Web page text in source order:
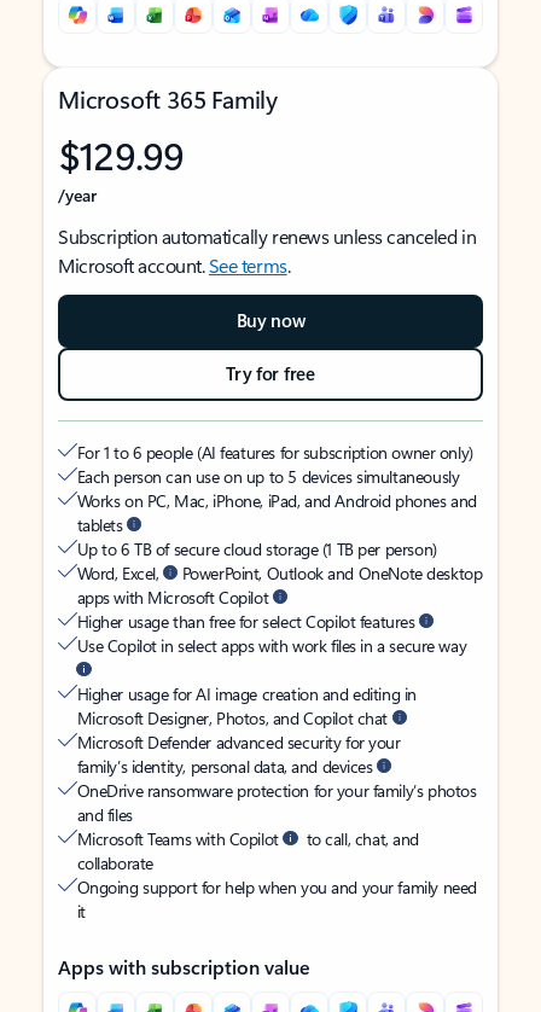
Microsoft 365 Family
$129.99
/year
Subscription automatically renews unless canceled in
Microsoft account.See terms.
Buy now
Try for free
For 1 to 6 people (AI features for subscription owner only)
Each person can use on up to 5 devices simultaneously
Works on PC, Mac, iPhone, iPad, and Android phones and
tablets
Up to 6 TB of secure cloud storage (1 TB per person)
Word, Excel,
PowerPoint, Outlook and OneNote desktop
apps with Microsoft Copilot
Higher usage than free for select Copilot features
Use Copilot in select apps with work files in a secure way
Higher usage for AI image creation and editing in
Microsoft Designer, Photos, and Copilot chat
Microsoft Defender advanced security for your
family’s identity, personal data, and devices
OneDrive ransomware protection for your family’s photos
and files
Microsoft Teams with Copilot
to call, chat, and
collaborate
Ongoing support for help when you and your family need
it
Apps with subscription value